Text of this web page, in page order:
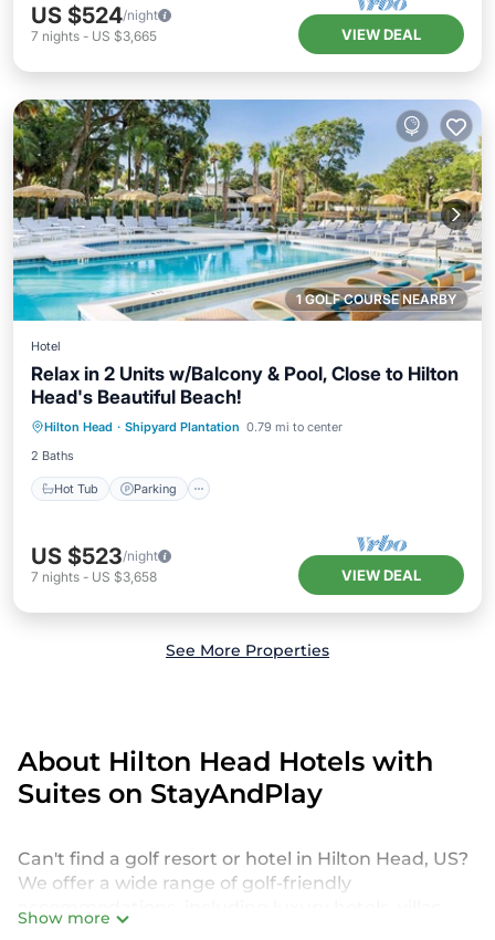
US $524/night
7 nights - US $3,665 VIEW DEAL
1 GOLF COURSE NEARBY
Hotel
Relax in 2 Units w/Balcony & Pool, Close to Hilton
Head's Beautiful Beach!
Hilton Head · Shipyard Plantation 0.79 mi to center
2 Baths
Hot Tub Parking
Hot Tub Parking
Balcony/Terrace
US $523/night
7 nights - US $3,658 VIEW DEAL
See More Properties
About Hilton Head Hotels with
Suites on StayAndPlay
Can't find a golf resort or hotel in Hilton Head, US?
We offer a wide range of golf-friendly
accommodations, including luxury hotels, villas,
Show more